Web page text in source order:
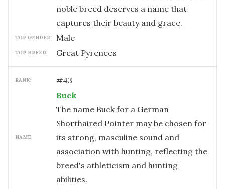
noble breed deserves a name that
captures their beauty and grace.
TOP GENDER: male
TOP BREED: Great Pyrenees
RANK: #43
NAME:
Buck
The name Buck for a German
Shorthaired Pointer may be chosen for
its strong, masculine sound and
association with hunting, reflecting the
breed's athleticism and hunting
abilities.